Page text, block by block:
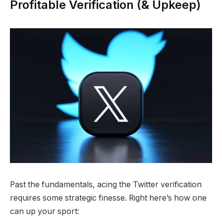
Profitable Verification (& Upkeep)
Past the fundamentals, acing the Twitter verification
requires some strategic finesse. Right here’s how one
can up your sport: